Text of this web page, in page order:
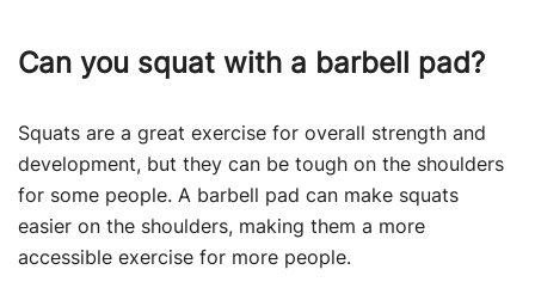
Can you squat with a barbell pad?
Squats are a great exercise for overall strength and
development, but they can be tough on the shoulders
for some people. A barbell pad can make squats
easier on the shoulders, making them a more
accessible exercise for more people.